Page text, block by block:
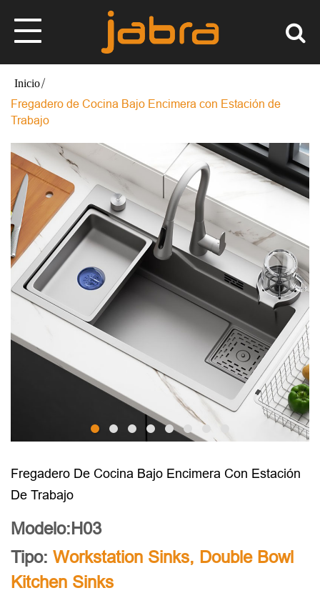
Fregadero de Cocina Bajo Encimera con Estación de
Trabajo
Fregadero De Cocina Bajo Encimera Con Estación
De Trabajo
Modelo:H03
Tipo: Workstation Sinks, Double Bowl
Kitchen Sinks